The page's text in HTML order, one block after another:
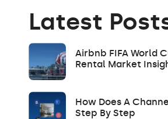
Latest
Airbnb FIFA World
Rental Market
How Does A
Step By Step